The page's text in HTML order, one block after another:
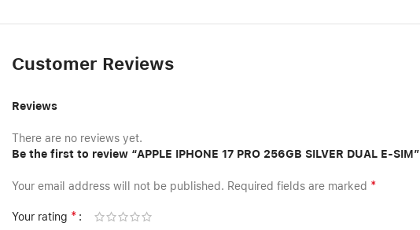
Customer Reviews
Reviews
There are no reviews yet.
Be the first to review “APPLE IPHONE 17 PRO 256GB SILVER DUAL E-SIM”
Your email address will not be published. Required fields are marked *
Your rating *